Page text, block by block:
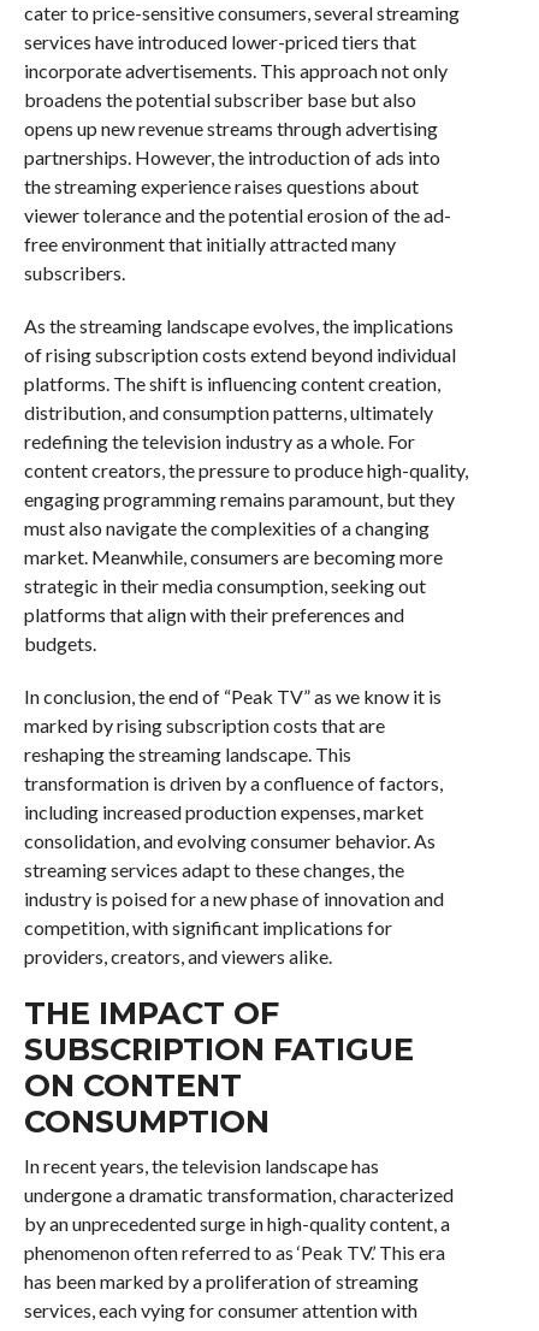
cater to price-sensitive consumers, several streaming
services have introduced lower-priced tiers that
incorporate advertisements. This approach not only
broadens the potential subscriber base but also
opens up new revenue streams through advertising
partnerships. However, the introduction of ads into
the streaming experience raises questions about
viewer tolerance and the potential erosion of the ad-
free environment that initially attracted many
subscribers.
As the streaming landscape evolves, the implications
of rising subscription costs extend beyond individual
platforms. The shift is influencing content creation,
distribution, and consumption patterns, ultimately
redefining the television industry as a whole. For
content creators, the pressure to produce high-quality,
engaging programming remains paramount, but they
must also navigate the complexities of a changing
market. Meanwhile, consumers are becoming more
strategic in their media consumption, seeking out
platforms that align with their preferences and
budgets.
In conclusion, the end of “Peak TV” as we know it is
marked by rising subscription costs that are
reshaping the streaming landscape. This
transformation is driven by a confluence of factors,
including increased production expenses, market
consolidation, and evolving consumer behavior. As
streaming services adapt to these changes, the
industry is poised for a new phase of innovation and
competition, with significant implications for
providers, creators, and viewers alike.
THE IMPACT OF
SUBSCRIPTION FATIGUE
ON CONTENT
CONSUMPTION
In recent years, the television landscape has
undergone a dramatic transformation, characterized
by an unprecedented surge in high-quality content, a
phenomenon often referred to as ‘Peak TV.’ This era
has been marked by a proliferation of streaming
services, each vying for consumer attention with